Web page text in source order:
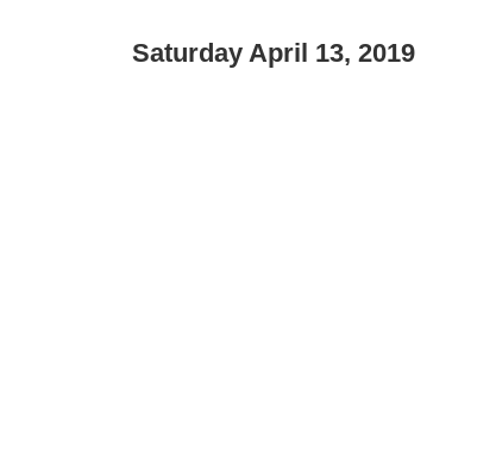
Saturday April 13, 2019